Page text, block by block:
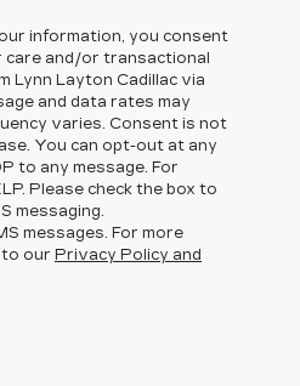
information, you consent
and/or transactional
Lynn Layton Cadillac via
and data rates may
varies. Consent is not
You can opt-out at any
to any message. For
Please check the box to
messaging.
messages. For more
to our Privacy Policy and